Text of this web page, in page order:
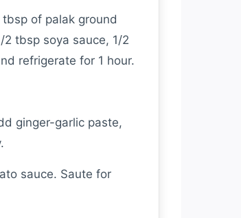
of palak ground
tbsp soya sauce, 1/2
refrigerate for 1 hour.
ginger-garlic paste,
sauce. Saute for